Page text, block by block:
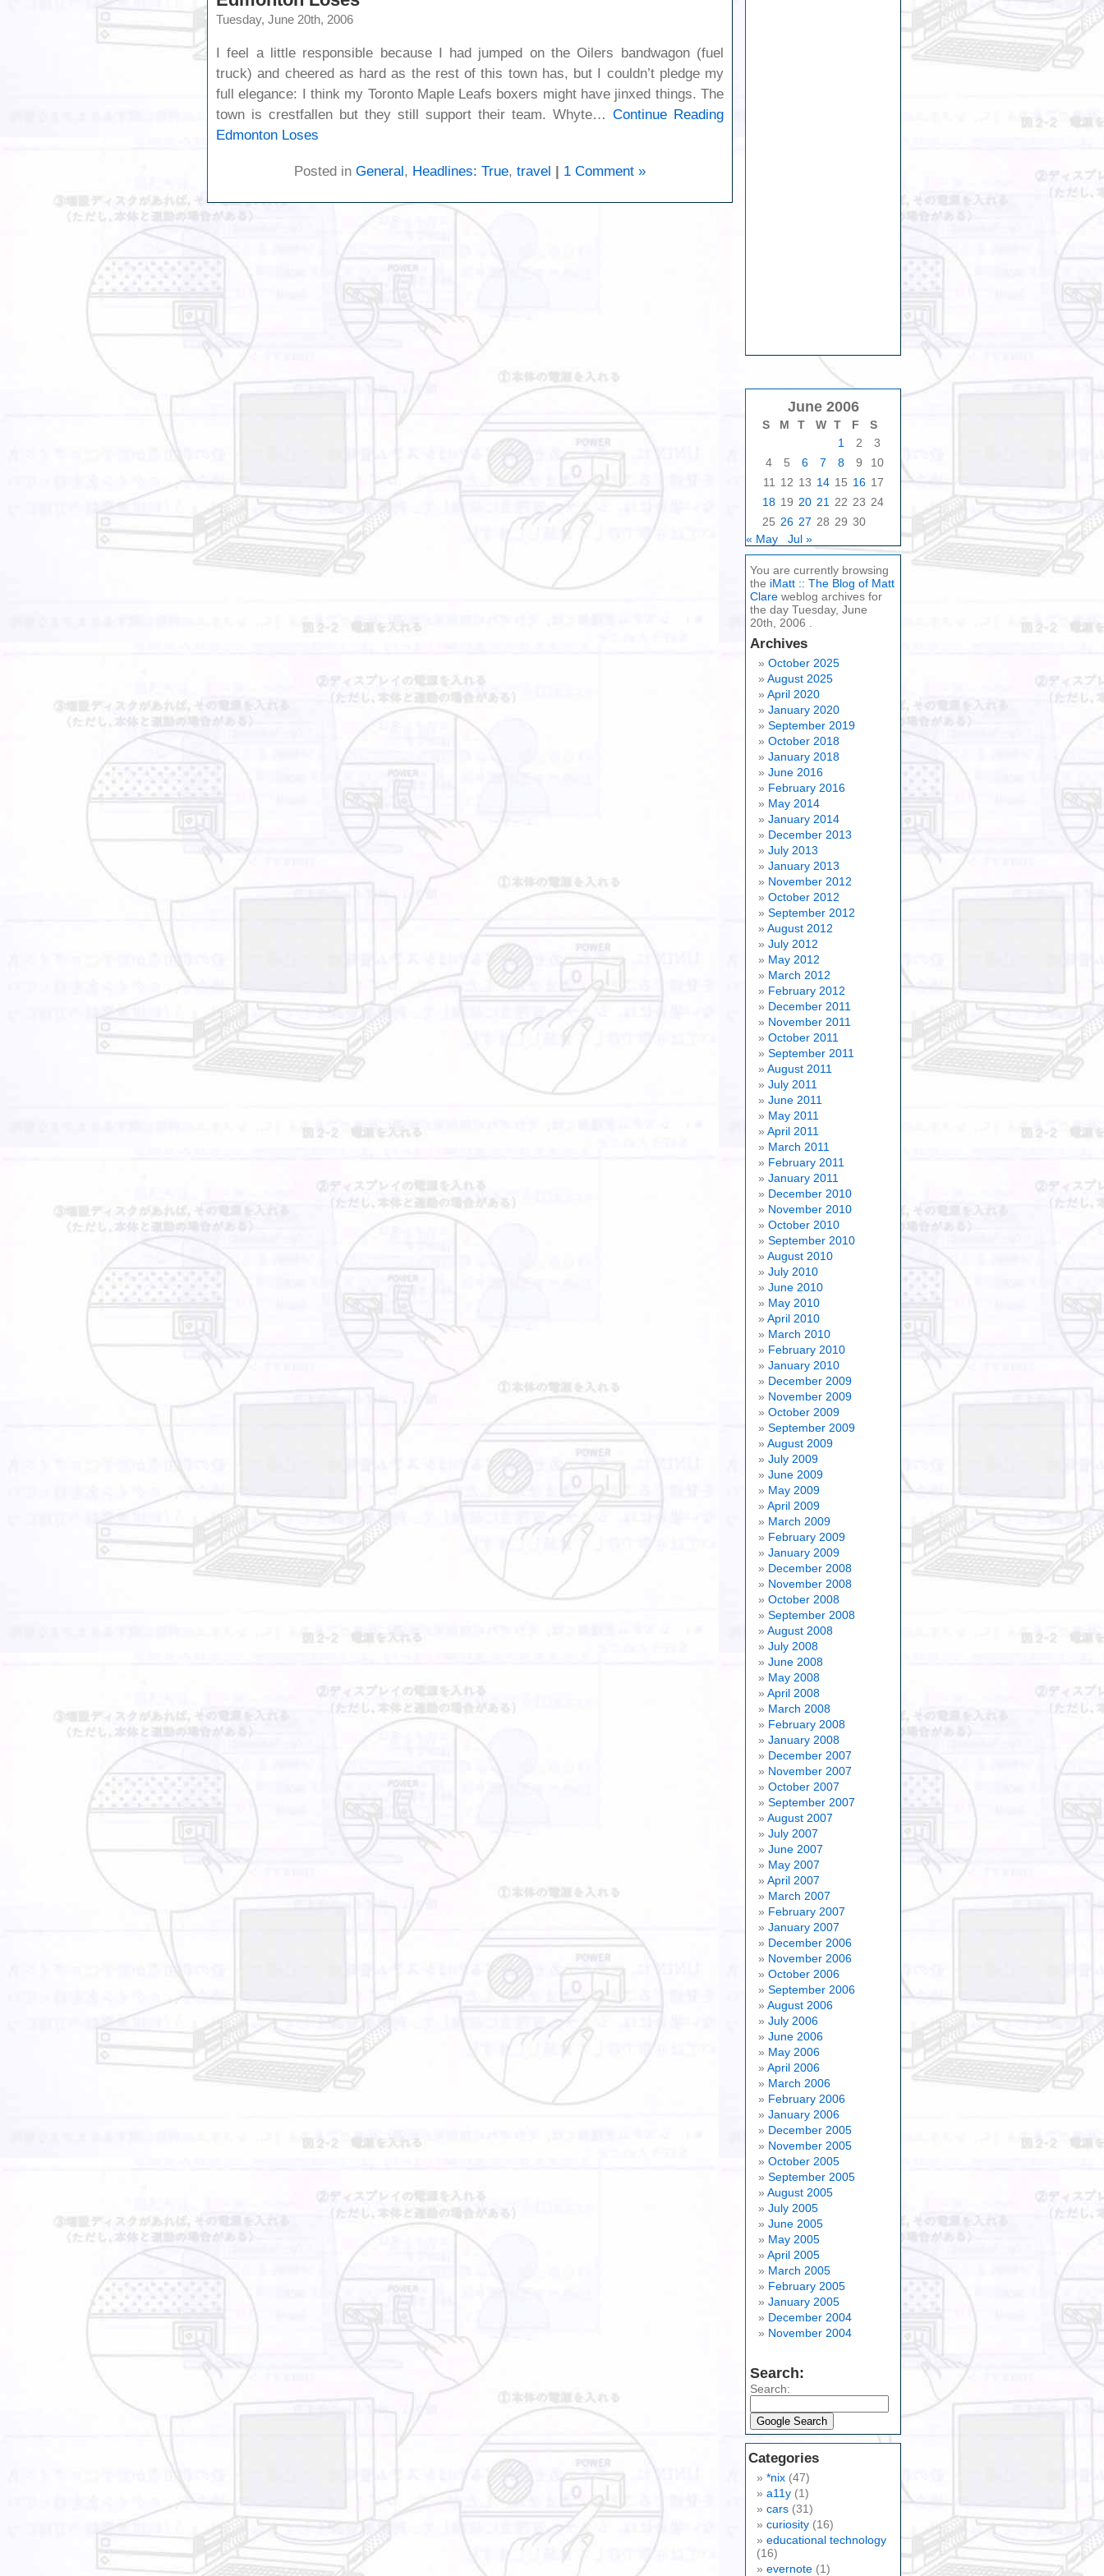
Tuesday, June 20th, 2006
I feel a little responsible because I had jumped on the Oilers bandwagon (fuel
truck) and cheered as hard as the rest of this town has, but I couldn’t pledge my
full elegance: I think my Toronto Maple Leafs boxers might have jinxed things. The
town is crestfallen but they still support their team. Whyte… Continue Reading
Edmonton Loses
Posted in General, Headlines: True, travel | 1 Comment »
June 2006
S M T W T F
S
1
2
3
4
5 6 7 8 9
10
11
12 13 14 15 16 17
18 19 20 21 22 23 24
25 26 27 28 29 30
« May
Jul »
You are currently browsing
the iMatt :: The Blog of Matt
Clare weblog archives for
the day Tuesday, June
20th, 2006 .
Archives
October 2025
August 2025
April 2020
January 2020
September 2019
October 2018
January 2018
June 2016
February 2016
May 2014
January 2014
December 2013
July 2013
January 2013
November 2012
October 2012
September 2012
August 2012
July 2012
May 2012
March 2012
February 2012
December 2011
November 2011
October 2011
September 2011
August 2011
July 2011
June 2011
May 2011
April 2011
March 2011
February 2011
January 2011
December 2010
November 2010
October 2010
September 2010
August 2010
July 2010
June 2010
May 2010
April 2010
March 2010
February 2010
January 2010
December 2009
November 2009
October 2009
September 2009
August 2009
July 2009
June 2009
May 2009
April 2009
March 2009
February 2009
January 2009
December 2008
November 2008
October 2008
September 2008
August 2008
July 2008
June 2008
May 2008
April 2008
March 2008
February 2008
January 2008
December 2007
November 2007
October 2007
September 2007
August 2007
July 2007
June 2007
May 2007
April 2007
March 2007
February 2007
January 2007
December 2006
November 2006
October 2006
September 2006
August 2006
July 2006
June 2006
May 2006
April 2006
March 2006
February 2006
January 2006
December 2005
November 2005
October 2005
September 2005
August 2005
July 2005
June 2005
May 2005
April 2005
March 2005
February 2005
January 2005
December 2004
November 2004
Search:
Search:
Categories
*nix (47)
a11y (1)
cars (31)
curiosity (16)
educational technology
(16)
evernote (1)